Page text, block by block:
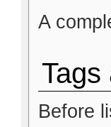
A
Tags
Before